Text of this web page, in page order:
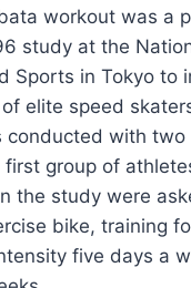
workout was a
study at the
Sports in Tokyo to
elite speed
conducted with two
first group of
the study were
bike, training
five days a